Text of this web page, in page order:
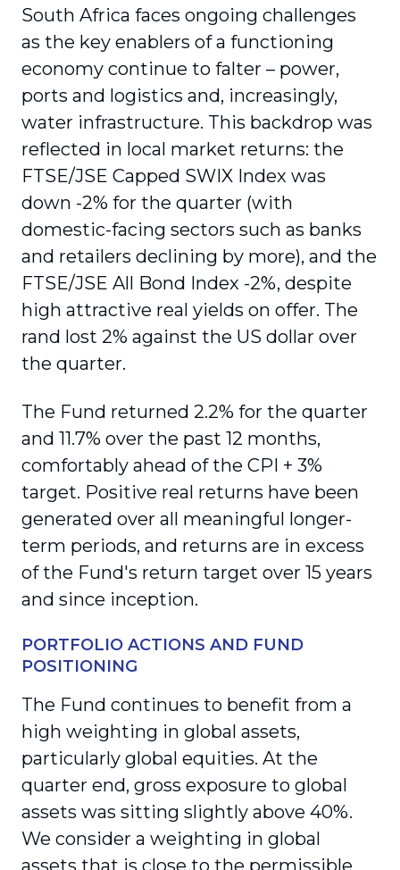
South Africa faces ongoing challenges
as the key enablers of a functioning
economy continue to falter – power,
ports and logistics and, increasingly,
water infrastructure. This backdrop was
reflected in local market returns: the
FTSE/JSE Capped SWIX Index was
down -2% for the quarter (with
domestic-facing sectors such as banks
and retailers declining by more), and the
FTSE/JSE All Bond Index -2%, despite
high attractive real yields on offer. The
rand lost 2% against the US dollar over
the quarter.
The Fund returned 2.2% for the quarter
and 11.7% over the past 12 months,
comfortably ahead of the CPI + 3%
target. Positive real returns have been
generated over all meaningful longer-
term periods, and returns are in excess
of the Fund's return target over 15 years
and since inception.
PORTFOLIO ACTIONS AND FUND
POSITIONING
The Fund continues to benefit from a
high weighting in global assets,
particularly global equities. At the
quarter end, gross exposure to global
assets was sitting slightly above 40%.
We consider a weighting in global
assets that is close to the permissible